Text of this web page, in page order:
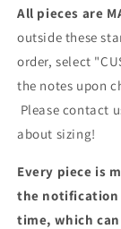
All pieces are
outside these
order, select
the notes upon
Please contact
about sizing!
Every piece is
the notification
time, which